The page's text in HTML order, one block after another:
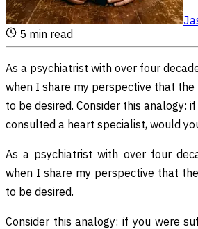
5 min read
As a psychiatrist with over four
when I share my perspective that
to be desired. Consider this analogy:
consulted a heart specialist, would
As a psychiatrist with over four
when I share my perspective that
to be desired.
Consider this analogy: if you were